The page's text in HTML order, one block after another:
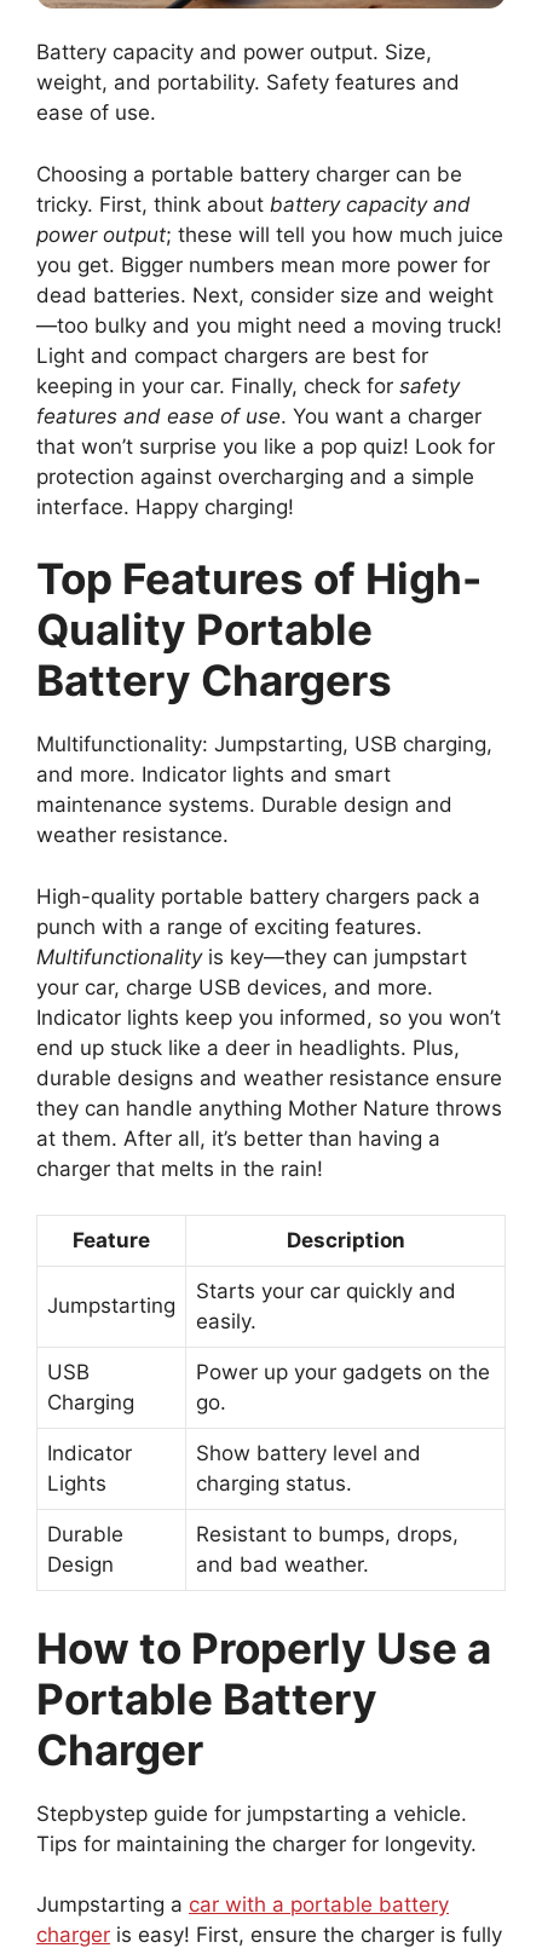
Battery capacity and power output. Size,
weight, and portability. Safety features and
ease of use.
Choosing a portable battery charger can be
tricky. First, think about battery capacity and
power output; these will tell you how much juice
you get. Bigger numbers mean more power for
dead batteries. Next, consider size and weight
—too bulky and you might need a moving truck!
Light and compact chargers are best for
keeping in your car. Finally, check for safety
features and ease of use. You want a charger
that won’t surprise you like a pop quiz! Look for
protection against overcharging and a simple
interface. Happy charging!
Top Features of High-
Quality Portable
Battery Chargers
Multifunctionality: Jumpstarting, USB charging,
and more. Indicator lights and smart
maintenance systems. Durable design and
weather resistance.
High-quality portable battery chargers pack a
punch with a range of exciting features.
Multifunctionalityis key—they can jumpstart
your car, charge USB devices, and more.
Indicator lights keep you informed, so you won’t
end up stuck like a deer in headlights. Plus,
durable designs and weather resistance ensure
they can handle anything Mother Nature throws
at them. After all, it’s better than having a
charger that melts in the rain!
Feature Description
Jumpstarting
Starts your car quickly and
easily.
USB
Charging
Power up your gadgets on the
go.
Indicator
Lights
Show battery level and
charging status.
Durable
Design
Resistant to bumps, drops,
and bad weather.
How to Properly Use a
Portable Battery
Charger
Stepbystep guide for jumpstarting a vehicle.
Tips for maintaining the charger for longevity.
Jumpstarting a car with a portable battery
charger is easy! First, ensure the charger is fully